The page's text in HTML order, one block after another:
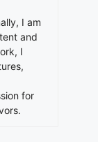
I am
and
I
for